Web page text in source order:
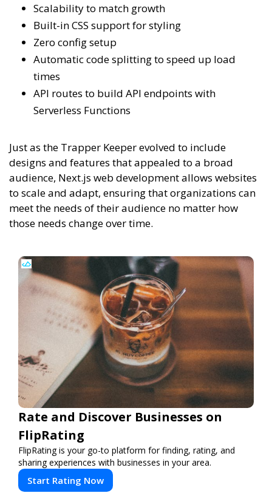
Scalability to match growth
Built-in CSS support for styling
Zero config setup
Automatic code splitting to speed up load
times
API routes to build API endpoints with
Serverless Functions
Just as the Trapper Keeper evolved to include
designs and features that appealed to a broad
audience, Next.js web development allows websites
to scale and adapt, ensuring that organizations can
meet the needs of their audience no matter how
those needs change over time.
Rate and Discover Businesses on
FlipRating
FlipRating is your go-to platform for finding, rating, and
sharing experiences with businesses in your area.
Start Rating Now